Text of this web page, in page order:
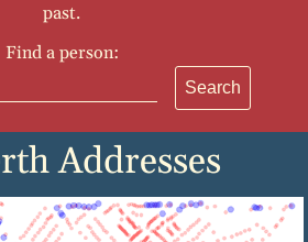
past.
Find a person:
Search
Addresses